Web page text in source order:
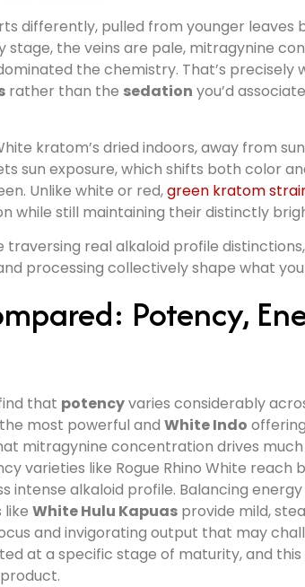
differently, pulled from younger leaves
stage, the veins are pale, mitragynine
the chemistry. That’s precisely
rather than the sedation you’d
kratom’s dried indoors, away from
sun exposure, which shifts both color
Unlike white or red,green kratom
while still maintaining their distinctly
real alkaloid profile
processing collectively shape what
Potency,
that potencyvaries considerably
most powerful andWhite Indo
mitragynine concentration drives
varieties like Rogue Rhino White reach
intense alkaloid profile. Balancing
likeWhite Hulu Kapuas provide mild,
and invigorating output that may
at a specific stage of maturity, and